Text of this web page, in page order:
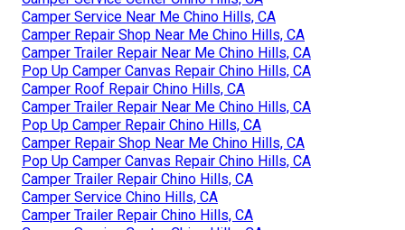
Camper Service Near Me Chino Hills, CA
Camper Repair Shop Near Me Chino Hills, CA
Camper Trailer Repair Near Me Chino Hills, CA
Pop Up Camper Canvas Repair Chino Hills, CA
Camper Roof Repair Chino Hills, CA
Camper Trailer Repair Near Me Chino Hills, CA
Pop Up Camper Repair Chino Hills, CA
Camper Repair Shop Near Me Chino Hills, CA
Pop Up Camper Canvas Repair Chino Hills, CA
Camper Trailer Repair Chino Hills, CA
Camper Service Chino Hills, CA
Camper Trailer Repair Chino Hills, CA